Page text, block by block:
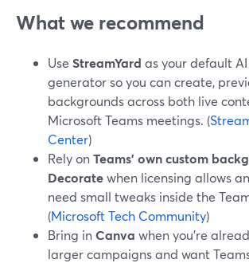
What we recommend
Use StreamYard as your default
generator so you can create,
backgrounds across both live
Microsoft Teams meetings. (
Center)
Rely onTeams’ own custom
Decoratewhen licensing allows
need small tweaks inside the
(Microsoft Tech Community)
Bring inCanva when you’re
larger campaigns and want